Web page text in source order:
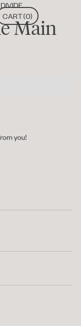
CART(0)
Main
you!